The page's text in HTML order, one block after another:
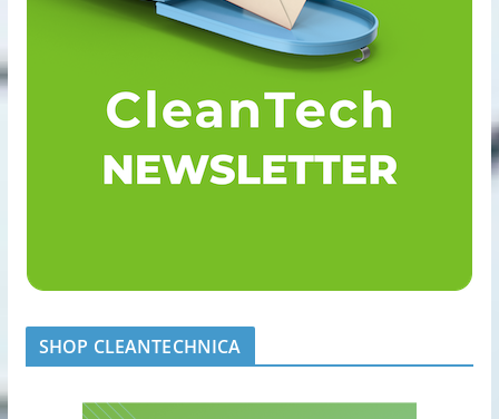
SHOP CLEANTECHNICA